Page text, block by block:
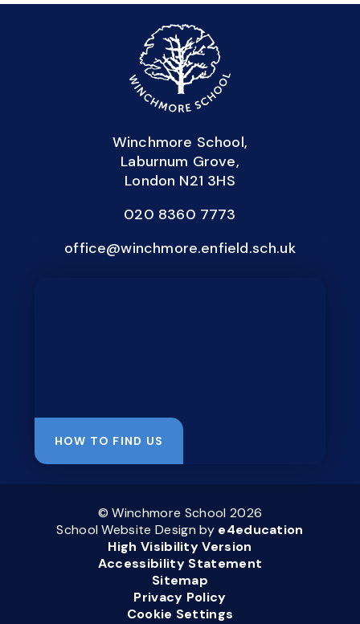
Winchmore School,
Laburnum Grove,
London N21 3HS
020 8360 7773
office@winchmore.enfield.sch.uk
HOW TO FIND US
© Winchmore School 2026
School Website Design by e4education
High Visibility Version
Accessibility Statement
Sitemap
Privacy Policy
Cookie Settings